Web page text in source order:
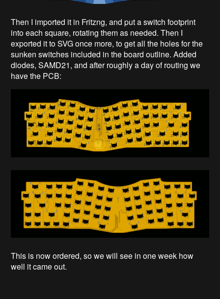
Then I imported it in Fritzng, and put a switch footprint
into each square, rotating them as needed. Then I
exported it to SVG once more, to get all the holes for the
sunken switches included in the board outline. Added
diodes, SAMD21, and after roughly a day of routing we
have the PCB:
This is now ordered, so we will see in one week how
well it came out.